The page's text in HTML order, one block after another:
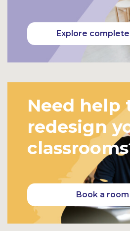
Explore
Need help
redesign
Book a room